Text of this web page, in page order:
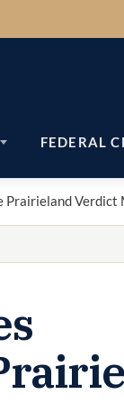
FEDERAL
Verdict